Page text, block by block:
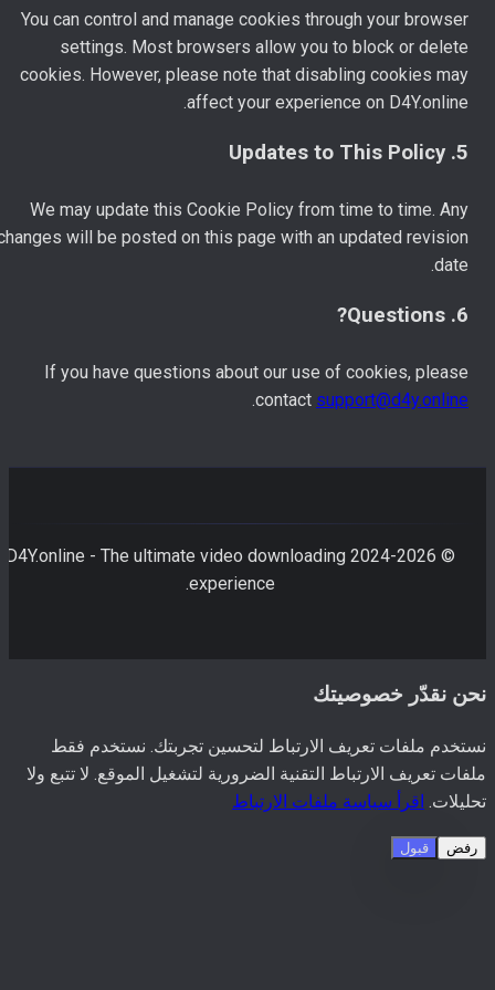
You can control and manage cookies through your browser
settings. Most browsers allow you to block or delete
cookies. However, please note that disabling cookies may
affect your experience on D4Y.online.
We may update this Cookie Policy from time to time. Any
changes will be posted on this page with an updated revision
date.
If you have questions about our use of cookies, please
contactsupport@d4y.online
.
2026
D4Y.online - The ultimate video downloading
experience.
نقدّر خصوصيتك
ملفات تعريف الارتباط لتحسين تجربتك. نستخدم فقط
تعريف الارتباط التقنية الضرورية لتشغيل الموقع. لا تتبع ولا
اقرأ سياسة ملفات الارتباط
قبول